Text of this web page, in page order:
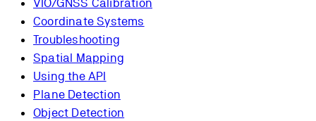
VIO/GNSS Calibration
Coordinate Systems
Troubleshooting
Spatial Mapping
Using the API
Plane Detection
Object Detection